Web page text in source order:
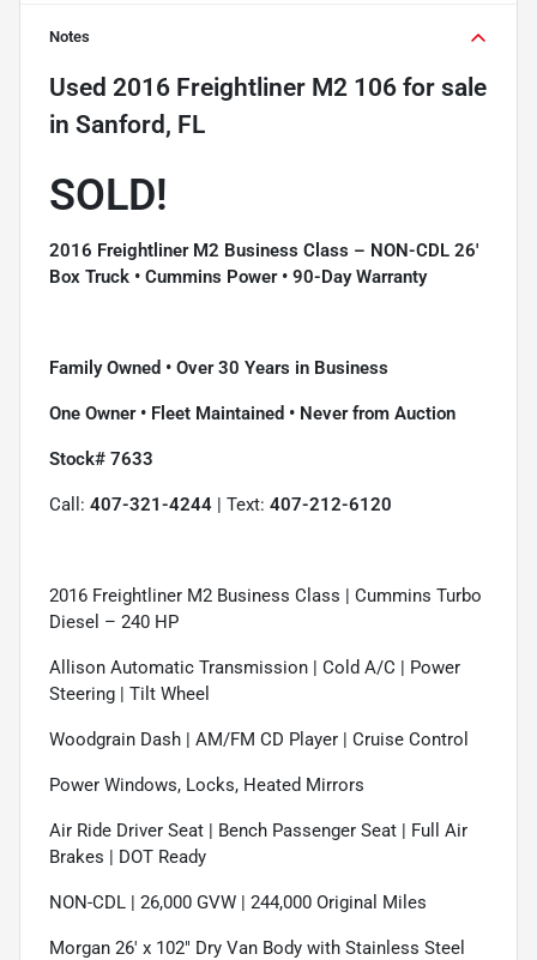
Notes
Used 2016 Freightliner M2 106 for sale
in Sanford, FL
SOLD!
2016 Freightliner M2 Business Class – NON-CDL 26'
Box Truck • Cummins Power • 90-Day Warranty
Family Owned • Over 30 Years in Business
One Owner • Fleet Maintained • Never from Auction
Stock# 7633
Call: 407-321-4244 | Text: 407-212-6120
2016 Freightliner M2 Business Class | Cummins Turbo
Diesel – 240 HP
Allison Automatic Transmission | Cold A/C | Power
Steering | Tilt Wheel
Woodgrain Dash | AM/FM CD Player | Cruise Control
Power Windows, Locks, Heated Mirrors
Air Ride Driver Seat | Bench Passenger Seat | Full Air
Brakes | DOT Ready
NON-CDL | 26,000 GVW | 244,000 Original Miles
Morgan 26' x 102" Dry Van Body with Stainless Steel